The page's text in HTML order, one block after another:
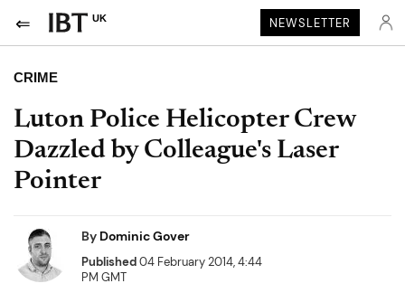
UK NEWSLETTER
CRIME
Luton Police Helicopter Crew
Dazzled by Colleague's Laser
Pointer
By Dominic Gover
Published04 February 2014, 4:44
PM GMT